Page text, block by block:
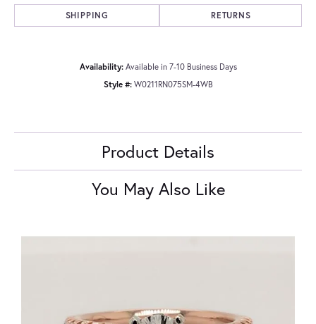
SHIPPING RETURNS
Availability: Available in 7-10 Business Days
Style #: W0211RN075SM-4WB
Product Details
You May Also Like